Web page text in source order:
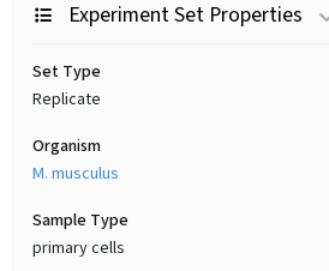
Experiment Set Properties
Set Type
Replicate
Organism
M. musculus
Sample Type
primary cells